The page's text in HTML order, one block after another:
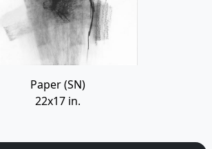
Paper (SN)
22x17 in.